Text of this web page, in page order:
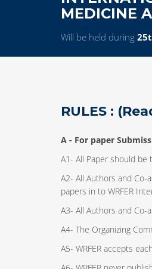
MEDICINE
Will be held during
RULES :
A - For paper
A1- All Paper should
A2- All Authors and
papers in to WRFER
A3- All Authors and
A4- The Organizing
A5- WRFER accepts